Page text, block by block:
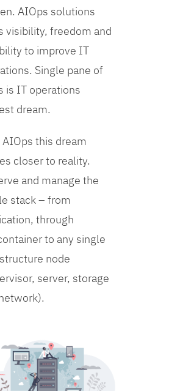
AIOps solutions
visibility, freedom and
to improve IT
Single pane of
is IT operations
dream.
AIOps this dream
closer to reality.
and manage the
stack – from
through
to any single
node
server, storage